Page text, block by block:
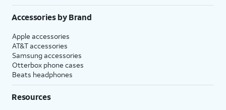
Accessories by Brand
Apple accessories
AT&T accessories
Samsung accessories
Otterbox phone cases
Beats headphones
Resources